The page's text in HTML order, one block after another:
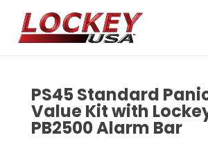
PS45 Standard
Value Kit with
PB2500 Alarm Bar